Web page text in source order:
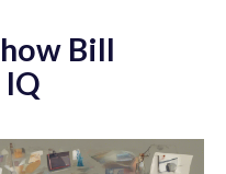
Bill
IQ